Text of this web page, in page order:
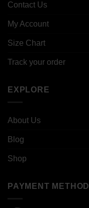
Contact Us
My Account
Size Chart
Track your order
EXPLORE
About Us
Blog
Shop
PAYMENT METHOD